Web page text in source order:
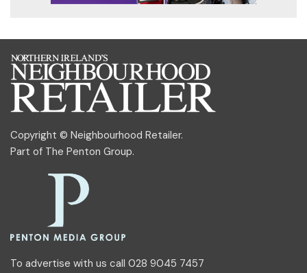
Copyright © Neighbourhood Retailer.
Part of The Penton Group.
To advertise with us call 028 9045 7457